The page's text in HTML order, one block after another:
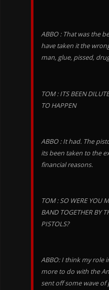
ABBO : That was the
have taken it the
man, glue, pissed,
TOM : ITS BEEN
TO HAPPEN
ABBO : It had. The
its been taken to the
financial reasons.
TOM : SO WERE YOU
BAND TOGETHER BY
PISTOLS?
ABBO: I think my role
more to do with the
sent off some wave of